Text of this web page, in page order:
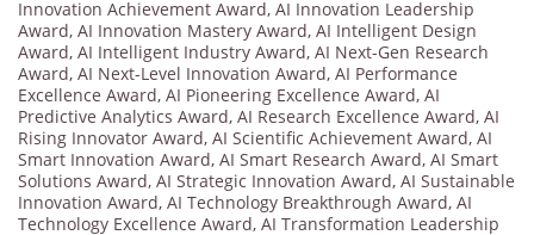
Innovation Achievement Award, AI Innovation Leadership
Award, AI Innovation Mastery Award, AI Intelligent Design
Award, AI Intelligent Industry Award, AI Next-Gen Research
Award, AI Next-Level Innovation Award, AI Performance
Excellence Award, AI Pioneering Excellence Award, AI
Predictive Analytics Award, AI Research Excellence Award, AI
Rising Innovator Award, AI Scientific Achievement Award, AI
Smart Innovation Award, AI Smart Research Award, AI Smart
Solutions Award, AI Strategic Innovation Award, AI Sustainable
Innovation Award, AI Technology Breakthrough Award, AI
Technology Excellence Award, AI Transformation Leadership